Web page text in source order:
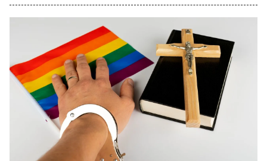
in First Five Years of DACA
Jun 21, 2024
EU orders Poland to deliver the same welfare
benefits to migrants as Germany, and it will cost
taxpayers a fortune
Jun 21, 2024
Russia and North Korea Sign Mutual Defense
Agreement
Jun 20, 2024
'Stunning misinformation and gaslighting' - CBS
labels clip “digitally altered,” but it’s the exact